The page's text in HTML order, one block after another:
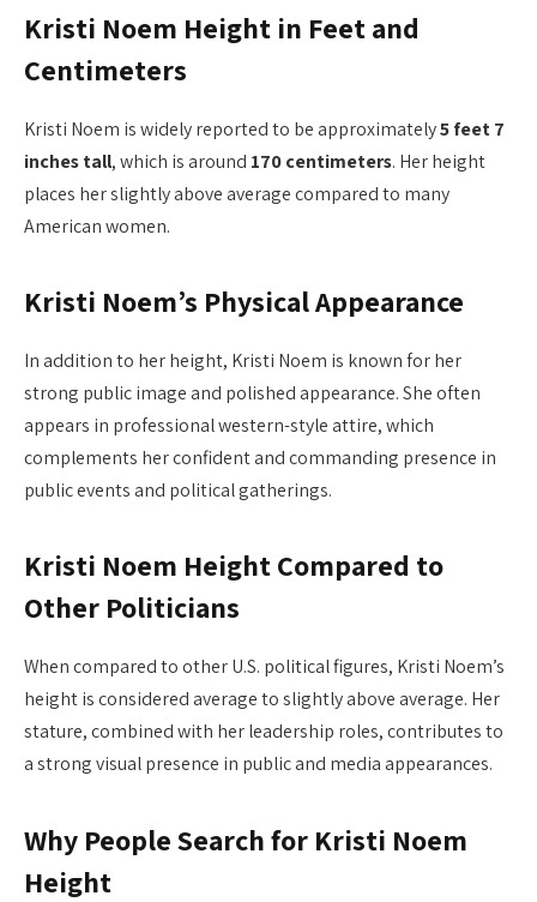
Kristi Noem Height in Feet and
Centimeters
Kristi Noem is widely reported to be approximately5 feet 7
inches tall, which is around 170 centimeters. Her height
places her slightly above average compared to many
American women.
Kristi Noem’s Physical Appearance
In addition to her height, Kristi Noem is known for her
strong public image and polished appearance. She often
appears in professional western-style attire, which
complements her confident and commanding presence in
public events and political gatherings.
Kristi Noem Height Compared to
Other Politicians
When compared to other U.S. political figures, Kristi Noem’s
height is considered average to slightly above average. Her
stature, combined with her leadership roles, contributes to
a strong visual presence in public and media appearances.
Why People Search for Kristi Noem
Height